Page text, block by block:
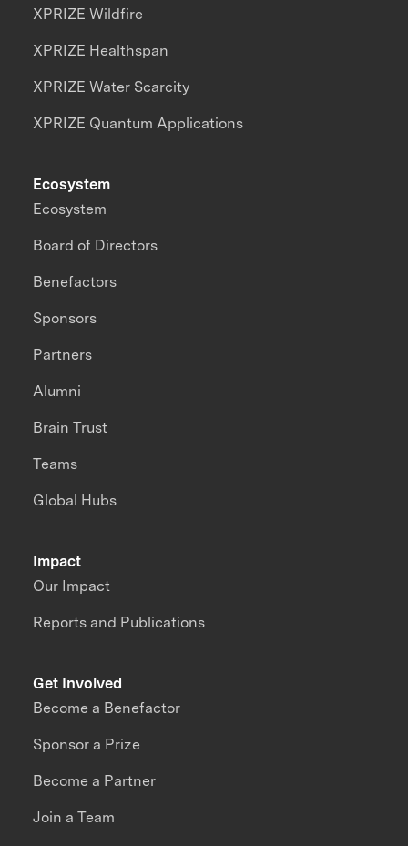
XPRIZE Wildfire
XPRIZE Healthspan
XPRIZE Water Scarcity
XPRIZE Quantum Applications
Impact
Our Impact
Reports and Publications
Ecosystem
Ecosystem
Board of Directors
Benefactors
Sponsors
Partners
Alumni
Brain Trust
Teams
Global Hubs
Get Involved
Become a Benefactor
Sponsor a Prize
Become a Partner
Join a Team